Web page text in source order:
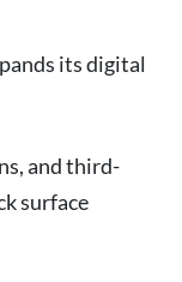
its digital
and third-
surface